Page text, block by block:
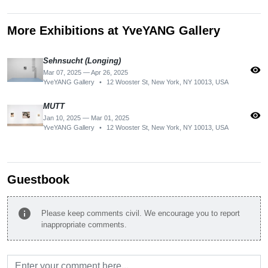
More Exhibitions at YveYANG Gallery
Sehnsucht (Longing)
Mar 07, 2025 — Apr 26, 2025
YveYANG Gallery
• 12 Wooster St, New York, NY 10013, USA
visibility
MUTT
Jan 10, 2025 — Mar 01, 2025
YveYANG Gallery
• 12 Wooster St, New York, NY 10013, USA
visibility
Guestbook
info
Please keep comments civil. We encourage you to report
inappropriate comments.